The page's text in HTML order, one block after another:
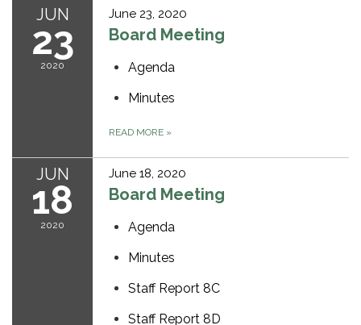
JUN
23
2020
June 23, 2020
Board Meeting
Agenda
Minutes
READ MORE »
JUN
18
2020
June 18, 2020
Board Meeting
Agenda
Minutes
Staff Report 8C
Staff Report 8D